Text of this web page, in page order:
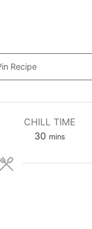
Recipe
CHILL TIME
30minutes
mins